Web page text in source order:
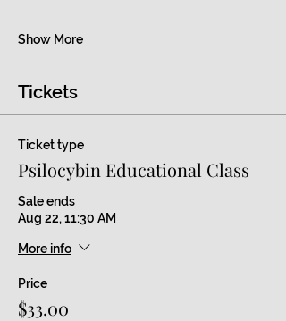
Show More
Tickets
Ticket type
Psilocybin Educational Class
Sale ends
Aug 22, 11:30 AM
More info
Price
$33.00